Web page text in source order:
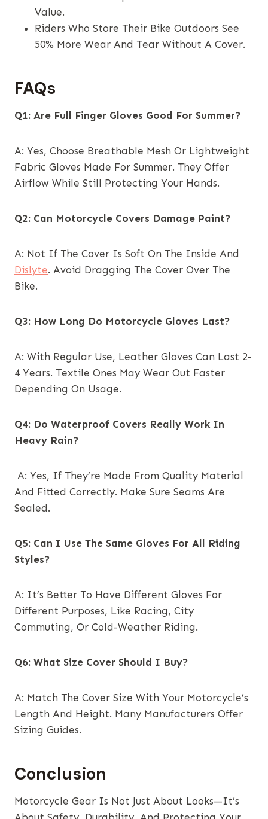
Value.
Riders Who Store Their Bike Outdoors See
50% More Wear And Tear Without A Cover.
FAQs
Q1: Are Full Finger Gloves Good For Summer?
A: Yes, Choose Breathable Mesh Or Lightweight
Fabric Gloves Made For Summer. They Offer
Airflow While Still Protecting Your Hands.
Q2: Can Motorcycle Covers Damage Paint?
A: Not If The Cover Is Soft On The Inside And
Dislyte. Avoid Dragging The Cover Over The
Bike.
Q3: How Long Do Motorcycle Gloves Last?
A: With Regular Use, Leather Gloves Can Last 2-
4 Years. Textile Ones May Wear Out Faster
Depending On Usage.
Q4: Do Waterproof Covers Really Work In
Heavy Rain?
A: Yes, If They’re Made From Quality Material
And Fitted Correctly. Make Sure Seams Are
Sealed.
Q5: Can I Use The Same Gloves For All Riding
Styles?
A: It’s Better To Have Different Gloves For
Different Purposes, Like Racing, City
Commuting, Or Cold-Weather Riding.
Q6: What Size Cover Should I Buy?
A: Match The Cover Size With Your Motorcycle’s
Length And Height. Many Manufacturers Offer
Sizing Guides.
Conclusion
Motorcycle Gear Is Not Just About Looks—It’s